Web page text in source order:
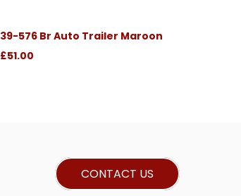
39-576 Br Auto Trailer Maroon
£51.00
CONTACT US